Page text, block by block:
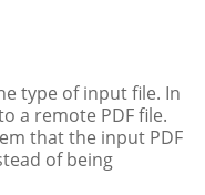
type of input file. In
a remote PDF file.
that the input PDF
of being